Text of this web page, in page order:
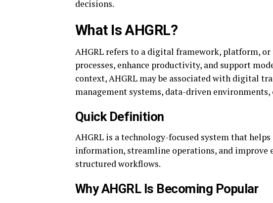
decisions.
What Is AHGRL?
AHGRL refers to a digital framework, platform,
processes, enhance productivity, and support
context, AHGRL may be associated with digital
management systems, data-driven
Quick Definition
AHGRL is a technology-focused system that
information, streamline operations, and
structured workflows.
Why AHGRL Is Becoming Popular